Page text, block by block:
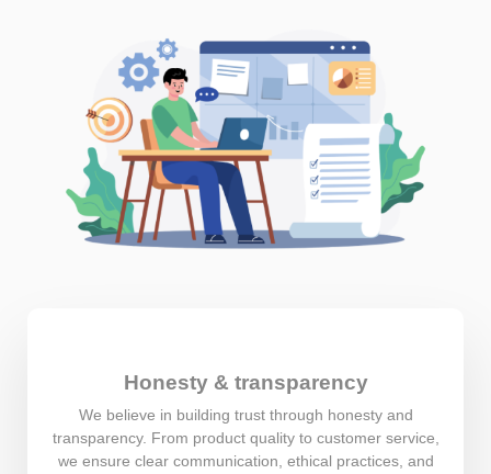
Honesty & transparency
We believe in building trust through honesty and
transparency. From product quality to customer service,
we ensure clear communication, ethical practices, and